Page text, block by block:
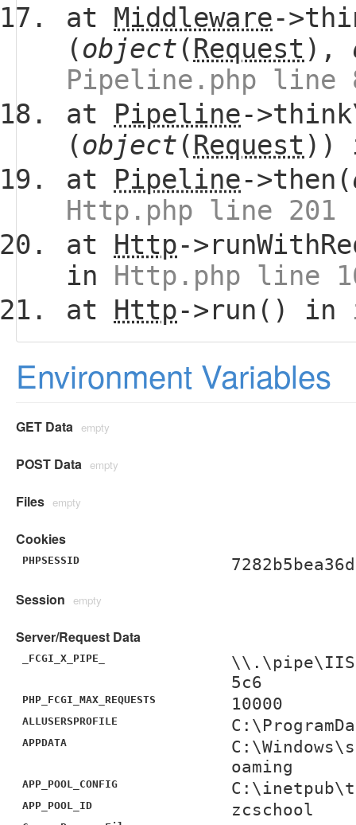
at Middleware-
(object (Request ),
Pipeline.php line
at Pipeline-
(object (Request ))
at Pipeline->then(
Http.php line 201
at Http-
in Http.php line
at Http->run() in
Environment Variables
GET Data empty
POST Data empty
Files empty
Cookies
PHPSESSID
Session empty
Server/Request Data
_FCGI_X_PIPE_
5c6
PHP_FCGI_MAX_REQUESTS 10000
ALLUSERSPROFILE
APPDATA
oaming
APP_POOL_CONFIG
APP_POOL_ID zcschool